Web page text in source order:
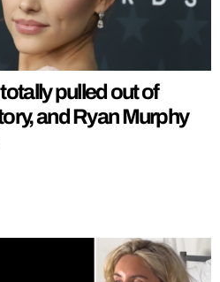
pulled out of
and Ryan Murphy